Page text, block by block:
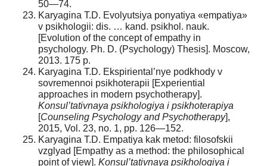
50—74.
Karyagina T.D. Evolyutsiya ponyatiya «empatiya»
v psikhologii: dis. … kand. psikhol. nauk.
[Evolution of the concept of empathy in
psychology. Ph. D. (Psychology) Thesis]. Moscow,
2013. 175 p.
Karyagina T.D. Ekspiriental’nye podkhody v
sovremennoi psikhoterapii [Experiential
approaches in modern psychotherapy].
Konsul’tativnaya psikhologiya i psikhoterapiya
[Counseling Psychology and Psychotherapy],
2015, Vol. 23, no. 1, pp. 126—152.
Karyagina T.D. Empatiya kak metod: filosofskii
vzglyad [Empathy as a method: the philosophical
point of view]. Konsul’tativnaya psikhologiya i